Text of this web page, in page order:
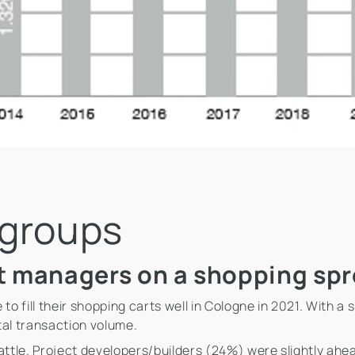
on a shopping
fill their shopping carts well in Cologne in 2021. With a
transaction volume.
Project developers/builders (24%) were slightly